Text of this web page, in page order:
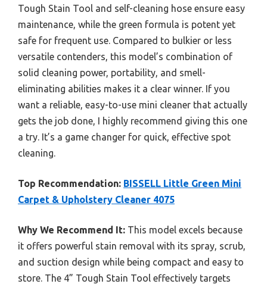
Tough Stain Tool and self-cleaning hose ensure easy
maintenance, while the green formula is potent yet
safe for frequent use. Compared to bulkier or less
versatile contenders, this model’s combination of
solid cleaning power, portability, and smell-
eliminating abilities makes it a clear winner. If you
want a reliable, easy-to-use mini cleaner that actually
gets the job done, I highly recommend giving this one
a try. It’s a game changer for quick, effective spot
cleaning.
Top Recommendation: BISSELL Little Green Mini
Carpet & Upholstery Cleaner 4075
Why We Recommend It: This model excels because
it offers powerful stain removal with its spray, scrub,
and suction design while being compact and easy to
store. The 4” Tough Stain Tool effectively targets